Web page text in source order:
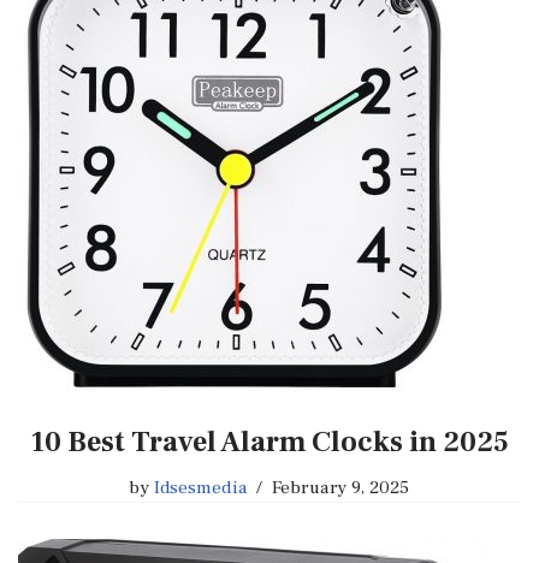
10 Best Travel Alarm Clocks in 2025
by Idsesmedia February 9, 2025